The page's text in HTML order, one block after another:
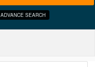
ADVANCE SEARCH